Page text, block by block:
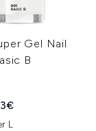
Gel Nail
B
Retail Price:
price:
L